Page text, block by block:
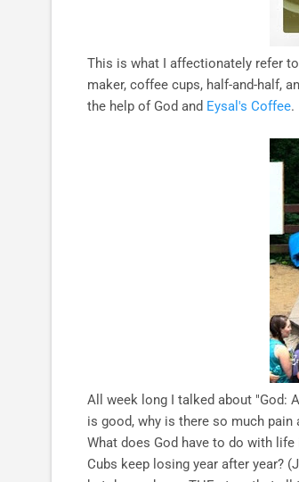
This is what I affectionately refer
maker, coffee cups, half-and-half,
the help of God and Eysal's Coffee.
All week long I talked about "God:
is good, why is there so much pain
What does God have to do with
Cubs keep losing year after year?